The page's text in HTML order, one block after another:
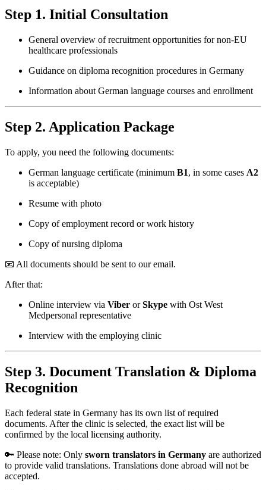
Step 1. Initial Consultation
General overview of recruitment opportunities for non-EU
healthcare professionals
Guidance on diploma recognition procedures in Germany
Information about German language courses and enrollment
Step 2. Application Package
To apply, you need the following documents:
German language certificate (minimum B1, in some cases A2
is acceptable)
Resume with photo
Copy of employment record or work history
Copy of nursing diploma
📧 All documents should be sent to our email.
After that:
Online interview via Viber orSkype with Ost West
Medpersonal representative
Interview with the employing clinic
Step 3. Document Translation & Diploma
Recognition
Each federal state in Germany has its own list of required
documents. After the clinic is selected, the exact list will be
confirmed by the local licensing authority.
🔑 Please note: Only sworn translators in Germany are authorized
to provide valid translations. Translations done abroad will not be
accepted.